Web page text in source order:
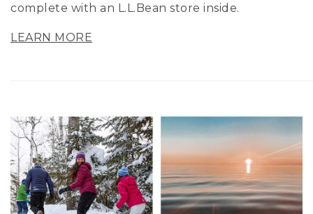
complete with an L.L.Bean store inside.
LEARN MORE